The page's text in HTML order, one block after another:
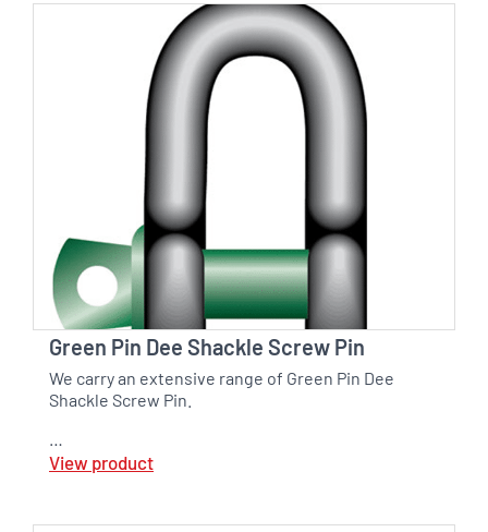
Green Pin Dee Shackle Screw Pin
We carry an extensive range of Green Pin Dee
Shackle Screw Pin.
…
View product